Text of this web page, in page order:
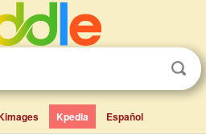
Kpedia Español